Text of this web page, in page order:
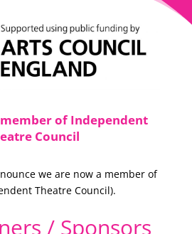
of Independent
Council
we are now a member of
Theatre Council).
/ Sponsors